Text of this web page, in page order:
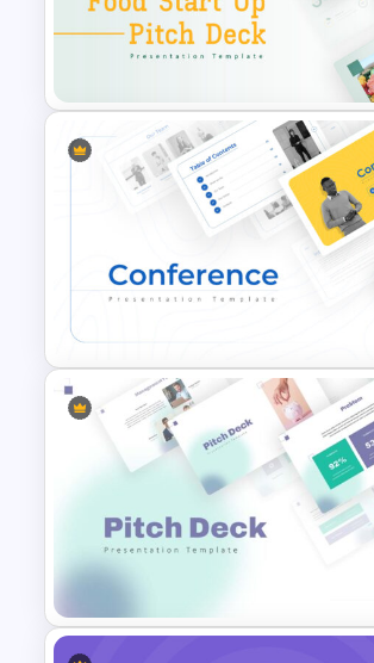
Restaurant Google Slides
Template
Food Startup Pitch Deck
Conference Slide Templates